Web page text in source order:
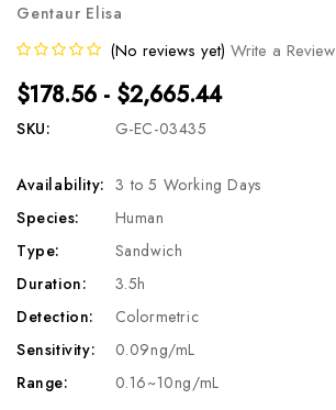
Gentaur Elisa
(No reviews yet) Write a Review
$178.56 - $2,665.44
SKU: G-EC-03435
Availability: 3 to 5 Working Days
Species:
Human
Type:
Sandwich
Duration:
3.5h
Detection:
Colormetric
Sensitivity:
0.09ng/mL
Range:
0.16~10ng/mL